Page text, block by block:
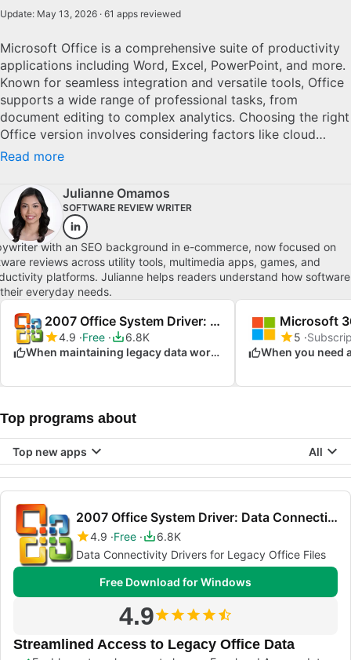
Update: May 13, 2026 · 61 apps reviewed
Microsoft Office is a comprehensive suite of productivity
applications including Word, Excel, PowerPoint, and more.
Known for seamless integration and versatile tools, Office
supports a wide range of professional tasks, from
document editing to complex analytics. Choosing the right
Office version involves considering factors like cloud
connectivity, cross-device compatibility, and software
standalone to subscription-based models, potential users
must evaluate their specific needs and budget to
determine the best solution. Explore top picks for
Windows.
Read more
Julianne Omamos
SOFTWARE REVIEW WRITER
with an SEO background in e-commerce, now focused on
reviews across utility tools, multimedia apps, games, and
platforms. Julianne helps readers understand how software
everyday needs.
2007 Office System Driver: Data Connectivity Components
4.9 Free
6.8K
When maintaining legacy data workflows
5
Top programs about
Top new apps All
2007 Office System Driver: Data Connectivity Components
4.9 Free
6.8K
Data Connectivity Drivers for Legacy Office Files
Free Download for Windows
4.9
Streamlined Access to Legacy Office Data